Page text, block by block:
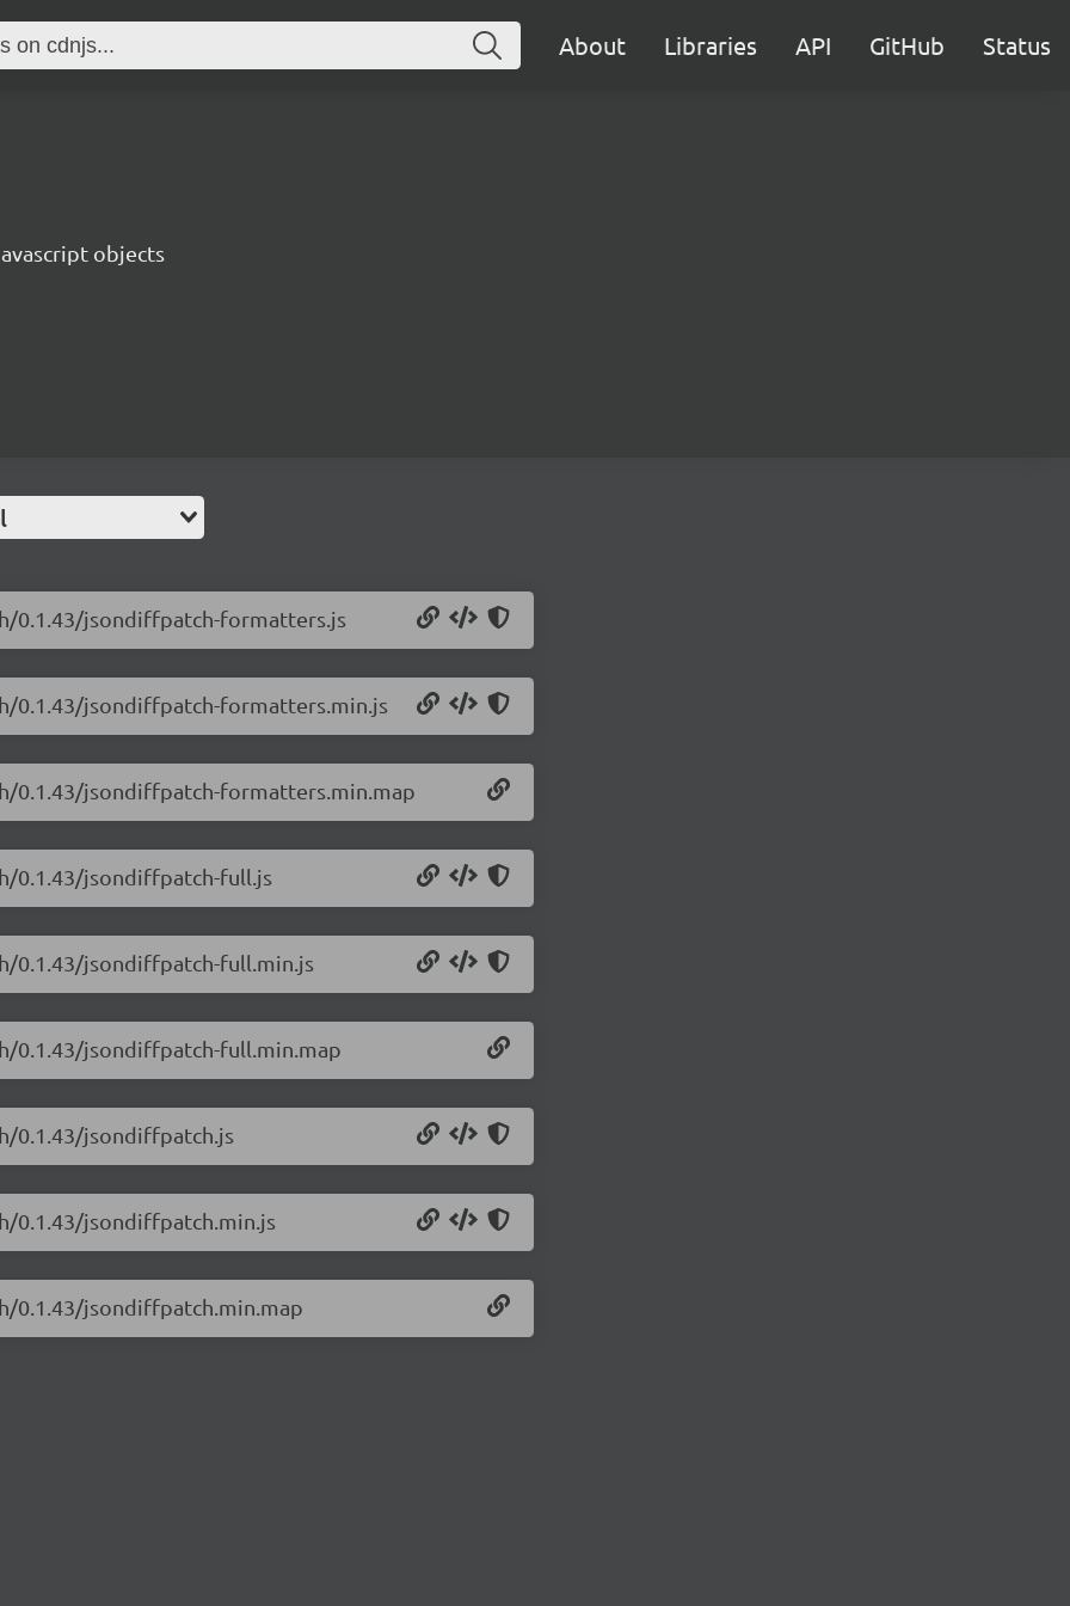
About Libraries API GitHub Status
objects
0.1.43/jsondiffpatch-formatters.js
0.1.43/jsondiffpatch-formatters.min.js
jsondiffpatch-formatters.min.map
0.1.43/jsondiffpatch-full.js
0.1.43/jsondiffpatch-full.min.js
0.1.43/jsondiffpatch-full.min.map
0.1.43/jsondiffpatch.js
0.1.43/jsondiffpatch.min.js
0.1.43/jsondiffpatch.min.map